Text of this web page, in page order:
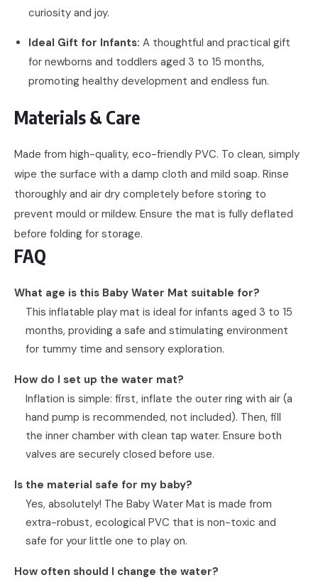
curiosity and joy.
Ideal Gift for Infants: A thoughtful and practical gift
for newborns and toddlers aged 3 to 15 months,
promoting healthy development and endless fun.
Materials & Care
Made from high-quality, eco-friendly PVC. To clean, simply
wipe the surface with a damp cloth and mild soap. Rinse
thoroughly and air dry completely before storing to
prevent mould or mildew. Ensure the mat is fully deflated
before folding for storage.
FAQ
What age is this Baby Water Mat suitable for?
This inflatable play mat is ideal for infants aged 3 to 15
months, providing a safe and stimulating environment
for tummy time and sensory exploration.
How do I set up the water mat?
Inflation is simple: first, inflate the outer ring with air (a
hand pump is recommended, not included). Then, fill
the inner chamber with clean tap water. Ensure both
valves are securely closed before use.
Is the material safe for my baby?
Yes, absolutely! The Baby Water Mat is made from
extra-robust, ecological PVC that is non-toxic and
safe for your little one to play on.
How often should I change the water?